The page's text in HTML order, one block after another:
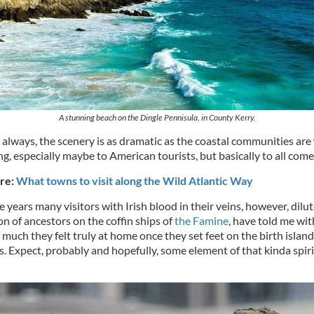
A stunning beach on the Dingle Pennisula, in County Kerry.
always, the scenery is as dramatic as the coastal communities
especially maybe to American tourists, but basically to all
What towns to visit along the Wild Atlantic Way
years many visitors with Irish blood in their veins, however,
of ancestors on the coffin ships ofthe Famine, have told me
much they felt truly at home once they set feet on the birth
Expect, probably and hopefully, some element of that kinda